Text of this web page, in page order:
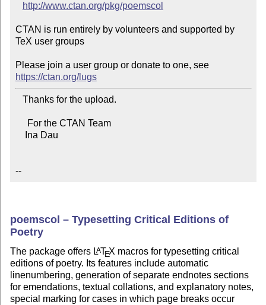
http://www.ctan.org/pkg/poemscol
CTAN is run entirely by volunteers and supported by
TeX user groups
Please join a user group or donate to one, see
https://ctan.org/lugs
--
poemscol – Typesetting Critical Editions of
Poetry
The package offers LATEX macros for typesetting critical
editions of poetry. Its features include automatic
linenumbering, generation of separate endnotes sections
for emendations, textual collations, and explanatory notes,
special marking for cases in which page breaks occur